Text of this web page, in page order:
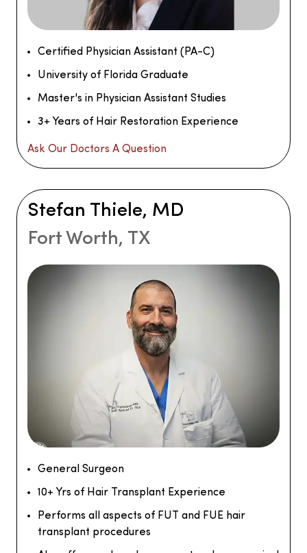
Certified Physician Assistant (PA-C)
University of Florida Graduate
Master's in Physician Assistant Studies
3+ Years of Hair Restoration Experience
Ask Our Doctors A Question
Stefan Thiele, MD
Fort Worth, TX
General Surgeon
10+ Yrs of Hair Transplant Experience
Performs all aspects of FUT and FUE hair
transplant procedures